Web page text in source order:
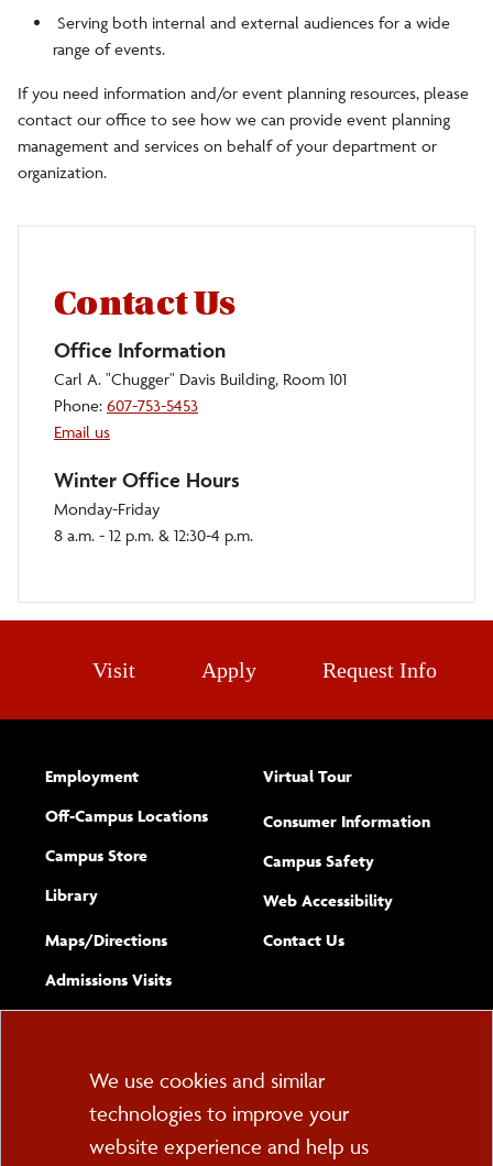
Serving both internal and external audiences for a wide
range of events.
If you need information and/or event planning resources, please
contact our office to see how we can provide event planning
management and services on behalf of your department or
organization.
Contact Us
Office Information
Carl A. "Chugger" Davis Building, Room 101
Phone: 607-753-5453
Email us
Winter Office Hours
Monday-Friday
8 a.m. - 12 p.m. & 12:30-4 p.m.
Visit Apply Request Info
Employment
Off-Campus Locations
Campus Store
Library
Maps/​Directions
Admissions Visits
Virtual Tour
Consumer Information
Campus Safety
Web Accessibility(opens new
Complete
Contact Usform
PO Box 2000
Cookie
Consent
We use cookies and similar
technologies to improve your
website experience and help us